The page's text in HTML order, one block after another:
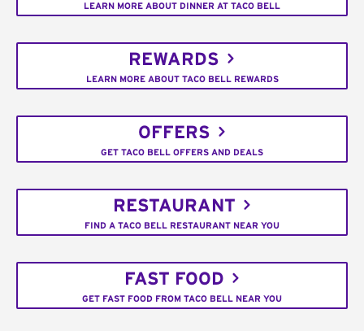
LEARN MORE ABOUT DINNER AT TACO BELL
REWARDS
LEARN MORE ABOUT TACO BELL REWARDS
OFFERS
GET TACO BELL OFFERS AND DEALS
RESTAURANT
FIND A TACO BELL RESTAURANT NEAR YOU
FAST FOOD
GET FAST FOOD FROM TACO BELL NEAR YOU